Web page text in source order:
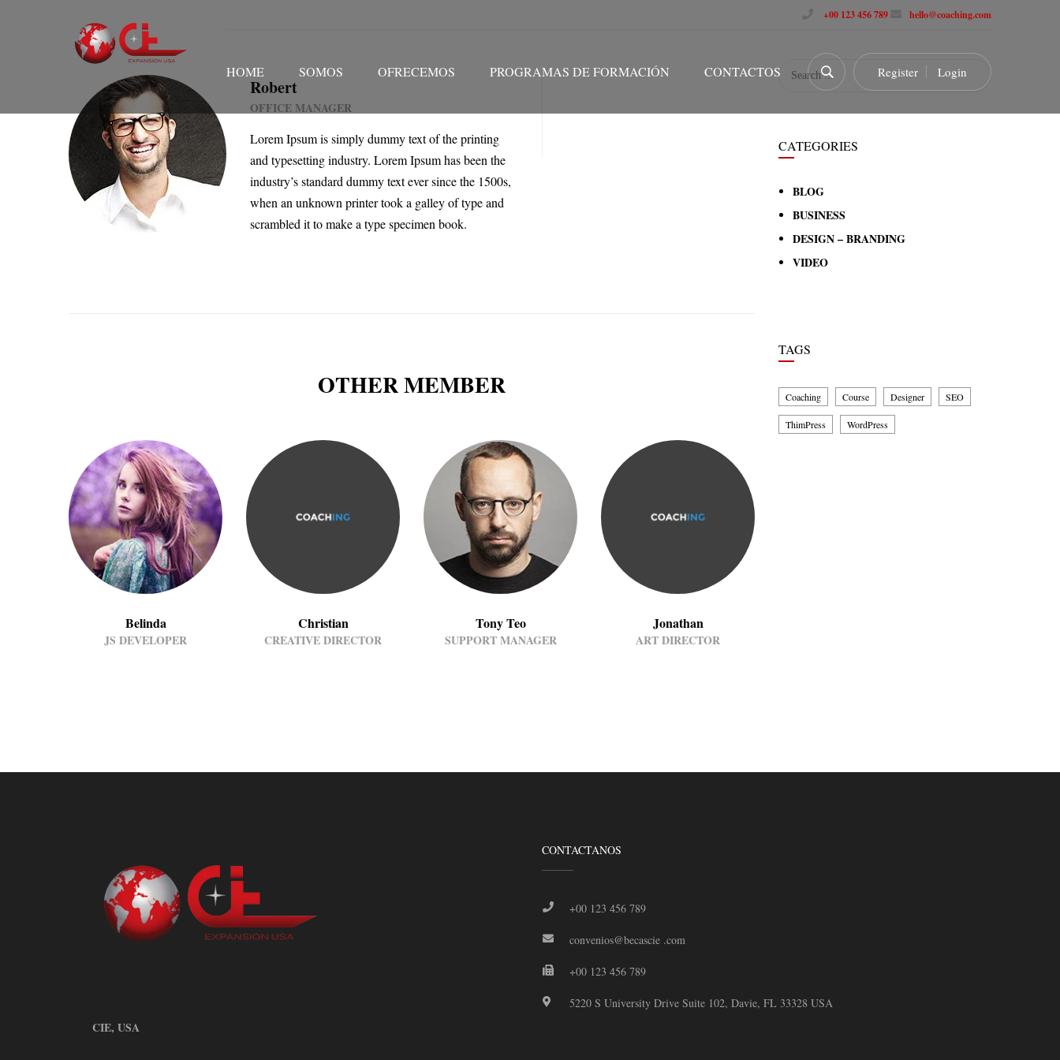
+00 123 456 789 hello@coaching.com
HOME SOMOS OFRECEMOS PROGRAMAS DE FORMACIÓN CONTACTOS Register Login
Robert
OFFICE MANAGER
Lorem Ipsum is simply dummy text of the printing
and typesetting industry. Lorem Ipsum has been the
industry’s standard dummy text ever since the 1500s,
when an unknown printer took a galley of type and
scrambled it to make a type specimen book.
OTHER MEMBER
Belinda
JS DEVELOPER
Christian
CREATIVE DIRECTOR
Tony Teo
SUPPORT MANAGER
Jonathan
ART DIRECTOR
CATEGORIES
BLOG
BUSINESS
DESIGN – BRANDING
VIDEO
TAGS
Coaching Course Designer SEO
ThimPress WordPress
CIE, USA
CONTACTANOS
+00 123 456 789
convenios@becascie .com
+00 123 456 789
5220 S University Drive Suite 102, Davie, FL 33328 USA